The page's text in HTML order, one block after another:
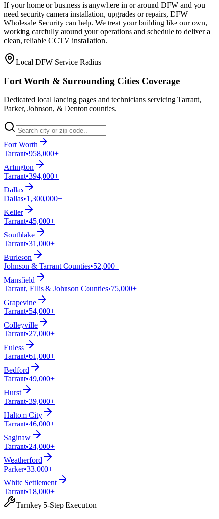
If your home or business is anywhere in or around DFW and you
need security camera installation, upgrades or repairs, DFW
Wholesale Security can help. We treat your building like our own,
working carefully around your operations and schedule to deliver a
clean, reliable CCTV installation.
Local DFW Service Radius
Fort Worth & Surrounding Cities Coverage
Dedicated local landing pages and technicians servicing Tarrant,
Parker, Johnson, & Denton counties.
Fort Worth
Tarrant•958,000+
Arlington
Tarrant•394,000+
Dallas
Dallas•1,300,000+
Keller
Tarrant•45,000+
Southlake
Tarrant•31,000+
Burleson
Johnson & Tarrant Counties•52,000+
Mansfield
Tarrant, Ellis & Johnson Counties•75,000+
Grapevine
Tarrant•54,000+
Colleyville
Tarrant•27,000+
Euless
Tarrant•61,000+
Bedford
Tarrant•49,000+
Hurst
Tarrant•39,000+
Haltom City
Tarrant•46,000+
Saginaw
Tarrant•24,000+
Weatherford
Parker•33,000+
White Settlement
Tarrant•18,000+
Turnkey 5-Step Execution